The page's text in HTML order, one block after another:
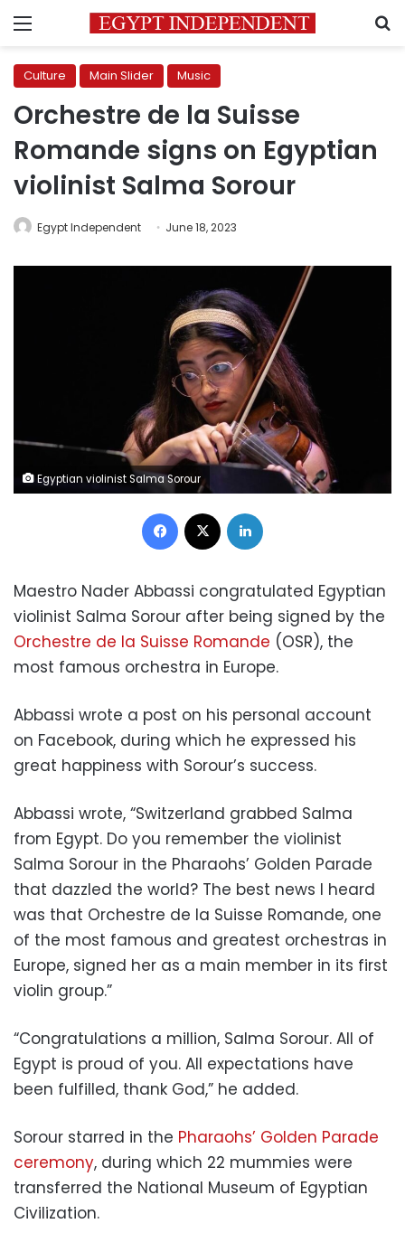
Menu
Culture Main Slider Music
Orchestre de la Suisse
Romande signs on Egyptian
violinist Salma Sorour
Egypt Independent June 18, 2023
Egyptian violinist Salma Sorour
Facebook
Maestro Nader Abbassi congratulated Egyptian
violinist Salma Sorour after being signed by the
Orchestre de la Suisse Romande (OSR), the
most famous orchestra in Europe.
Abbassi wrote a post on his personal account
on Facebook, during which he expressed his
great happiness with Sorour’s success.
Abbassi wrote, “Switzerland grabbed Salma
from Egypt. Do you remember the violinist
Salma Sorour in the Pharaohs’ Golden Parade
that dazzled the world? The best news I heard
was that Orchestre de la Suisse Romande, one
of the most famous and greatest orchestras in
Europe, signed her as a main member in its first
violin group.”
“Congratulations a million, Salma Sorour. All of
Egypt is proud of you. All expectations have
been fulfilled, thank God,” he added.
Sorour starred in the Pharaohs’ Golden Parade
ceremony, during which 22 mummies were
transferred the National Museum of Egyptian
Civilization.